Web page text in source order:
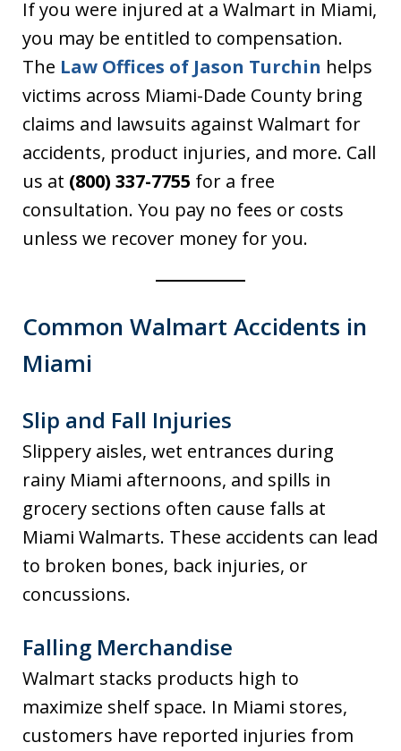
If you were injured at a Walmart in Miami,
you may be entitled to compensation.
The Law Offices of Jason Turchin helps
victims across Miami-Dade County bring
claims and lawsuits against Walmart for
accidents, product injuries, and more. Call
us at (800) 337-7755 for a free
consultation. You pay no fees or costs
unless we recover money for you.
Common Walmart Accidents in
Miami
Slip and Fall Injuries
Slippery aisles, wet entrances during
rainy Miami afternoons, and spills in
grocery sections often cause falls at
Miami Walmarts. These accidents can lead
to broken bones, back injuries, or
concussions.
Falling Merchandise
Walmart stacks products high to
maximize shelf space. In Miami stores,
customers have reported injuries from